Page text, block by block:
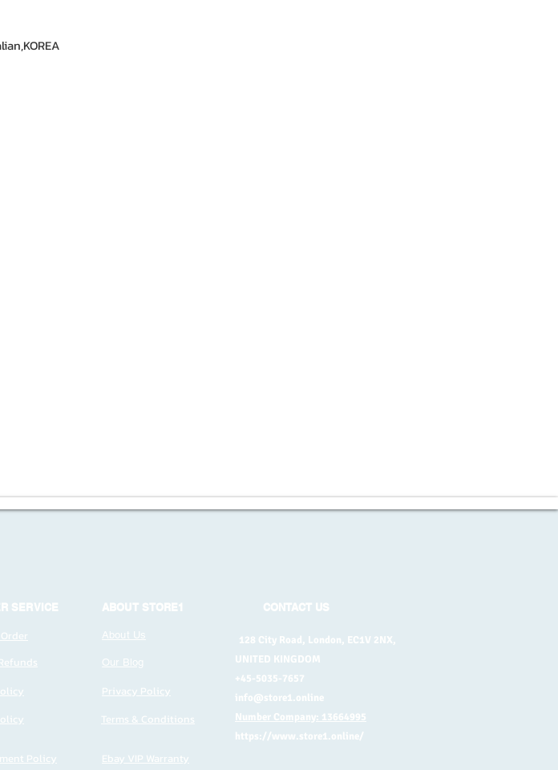
SERVICE
Policy
ABOUT STORE1
About Us
Our Blog
Privacy Policy
Terms & Conditions
CONTACT US
128 City Road, London, EC1V 2NX,
UNITED KINGDOM
+45-5035-7657
info@store1.online
Number Company: 13664995
https://www.store1.online/
Ebay VIP Warranty